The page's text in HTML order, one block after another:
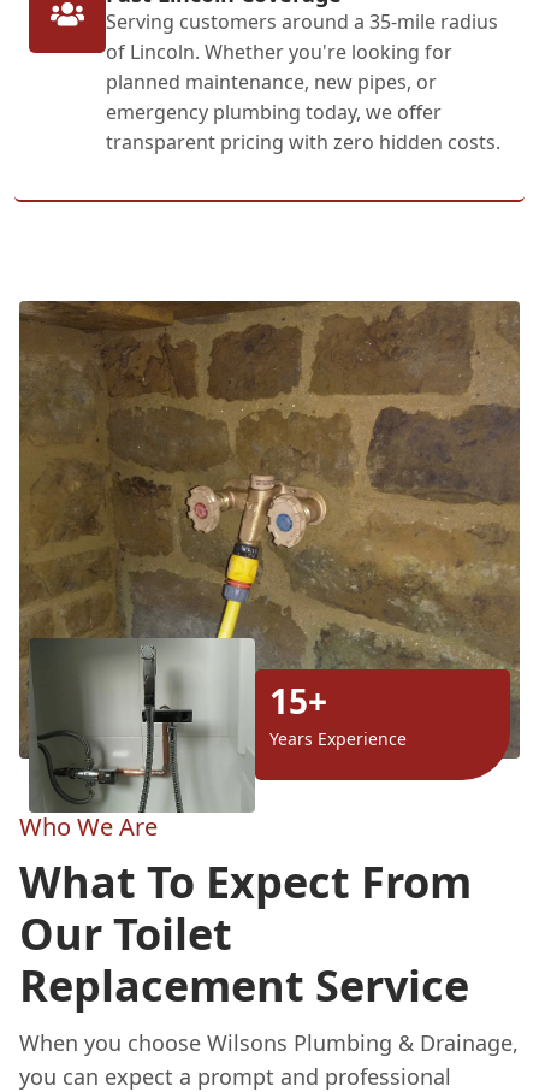
Serving customers around a 35-mile radius
of Lincoln. Whether you're looking for
planned maintenance, new pipes, or
emergency plumbing today, we offer
transparent pricing with zero hidden costs.
15+
Years Experience
Who We Are
What To Expect From
Our Toilet
Replacement Service
When you choose Wilsons Plumbing & Drainage,
you can expect a prompt and professional